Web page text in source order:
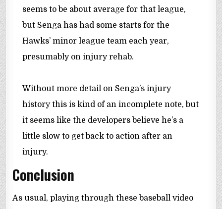
seems to be about average for that league,
but Senga has had some starts for the
Hawks’ minor league team each year,
presumably on injury rehab.
Without more detail on Senga’s injury
history this is kind of an incomplete note, but
it seems like the developers believe he’s a
little slow to get back to action after an
injury.
Conclusion
As usual, playing through these baseball video